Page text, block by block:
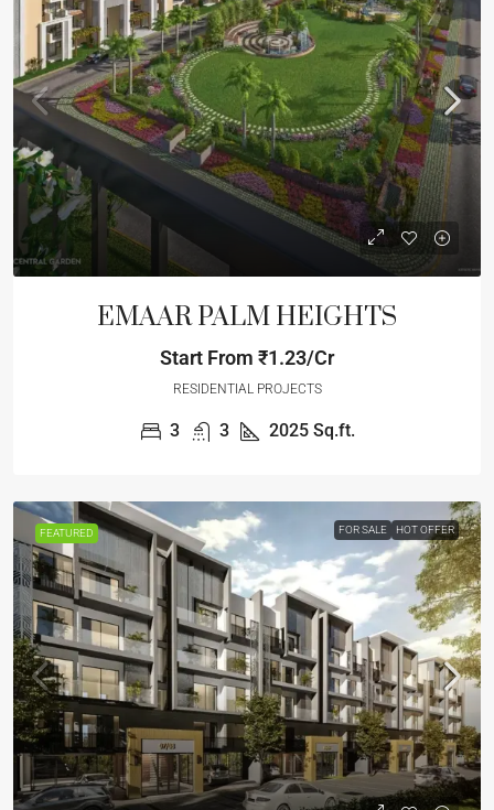
EMAAR PALM HEIGHTS
Start From ₹1.23/Cr
RESIDENTIAL PROJECTS
3 3 2025 Sq.ft.
FEATURED FOR SALE HOT OFFER